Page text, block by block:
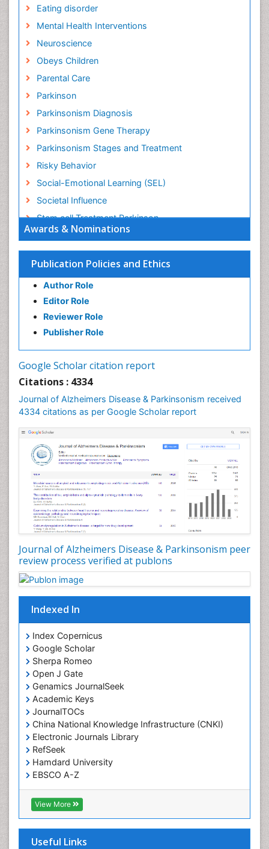
Awards & Nominations
Publication Policies and Ethics
Author Role
Editor Role
Reviewer Role
Publisher Role
Google Scholar citation report
Citations : 4334
Journal of Alzheimers Disease & Parkinsonism received
4334 citations as per Google Scholar report
Journal of Alzheimers Disease & Parkinsonism peer
review process verified at publons
Indexed In
Index Copernicus
Google Scholar
Sherpa Romeo
Open J Gate
Genamics JournalSeek
Academic Keys
JournalTOCs
China National Knowledge Infrastructure (CNKI)
Electronic Journals Library
RefSeek
Hamdard University
EBSCO A-Z
OCLC- WorldCat
SWB online catalog
Virtual Library of Biology (vifabio)
Geneva Foundation for Medical Education and
View More
Useful Links
Eating disorder
Mental Health Interventions
Neuroscience
Obeys Children
Parental Care
Parkinson
Parkinsonism Diagnosis
Parkinsonism Gene Therapy
Parkinsonism Stages and Treatment
Risky Behavior
Social-Emotional Learning (SEL)
Societal Influence
Stem cell Treatment Parkinson
Trauma-Informed Care